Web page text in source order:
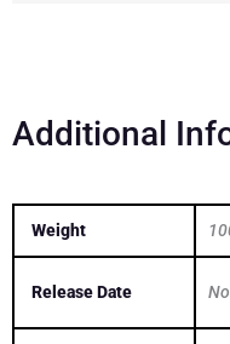
Additional
Weight
Release Date